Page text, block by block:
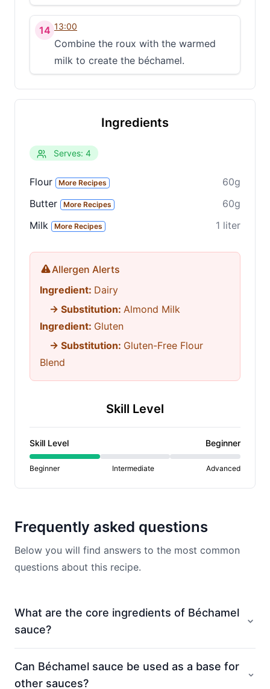
Share
14 13:00
Combine the roux with the warmed
milk to create the béchamel.
Ingredients
Serves: 4
Flour More Recipes
60g
Butter
More Recipes
60g
Milk
More Recipes 1 liter
Allergen Alerts
Ingredient: Dairy
→ Substitution: Almond Milk
Ingredient: Gluten
→ Substitution: Gluten-Free Flour
Blend
Skill Level
Skill Level Beginner
Beginner Intermediate Advanced
Frequently asked questions
Below you will find answers to the most common
questions about this recipe.
What are the core ingredients of Béchamel
sauce?
Can Béchamel sauce be used as a base for
other sauces?